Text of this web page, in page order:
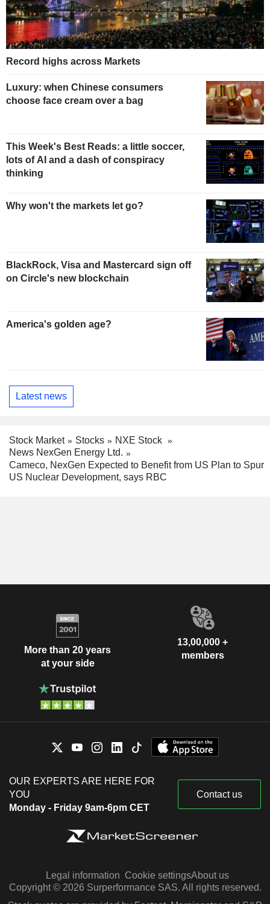
Record highs across Markets
Luxury: when Chinese consumers
choose face cream over a bag
This Week's Best Reads: a little soccer,
lots of AI and a dash of conspiracy
thinking
Why won't the markets let go?
BlackRock, Visa and Mastercard sign off
on Circle's new blockchain
America's golden age?
Latest news
Stock Market Stocks
NXE Stock
News NexGen Energy Ltd.
Cameco, NexGen Expected to Benefit from US Plan to Spur
US Nuclear Development, says RBC
More than 20 years
at your side
13,00,000 +
members
OUR EXPERTS ARE HERE FOR
YOU
Monday - Friday 9am-6pm CET
Contact us
Legal information Cookie settingsAbout us
Copyright © 2026 Surperformance SAS. All rights reserved.